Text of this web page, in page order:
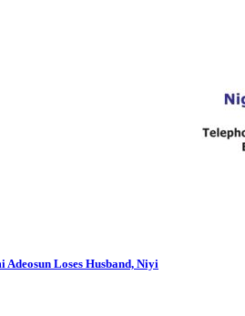
Loses Husband, Niyi